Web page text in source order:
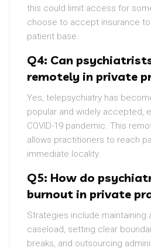
this could limit access for
choose to accept insurance
patient base.
Q4: Can
remotely in private
Yes, telepsychiatry has
popular and widely accepted,
COVID-19 pandemic. This
allows practitioners to reach
immediate locality.
Q5: How do
burnout in private
Strategies include maintaining
caseload, setting clear
breaks, and outsourcing